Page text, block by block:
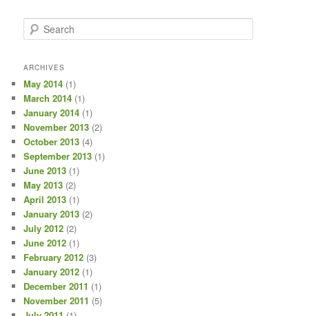
e
r
h
ARCHIVES
May 2014 (1)
March 2014 (1)
January 2014 (1)
November 2013 (2)
October 2013 (4)
September 2013 (1)
June 2013 (1)
May 2013 (2)
April 2013 (1)
January 2013 (2)
July 2012 (2)
June 2012 (1)
February 2012 (3)
January 2012 (1)
December 2011 (1)
November 2011 (5)